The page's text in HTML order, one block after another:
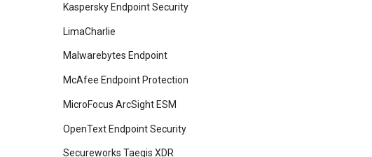
Elasticsearch
Exabeam
Fidelis Endpoint
Fidelis Network
Google SecOps
Gravwell
Imperva Cloud WAF
Kaspersky Endpoint Security
LimaCharlie
Malwarebytes Endpoint
McAfee Endpoint Protection
MicroFocus ArcSight ESM
OpenText Endpoint Security
Secureworks Taegis XDR